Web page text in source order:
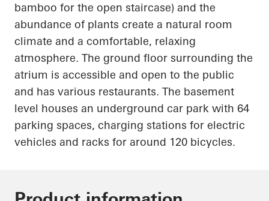
bamboo for the open staircase) and the
abundance of plants create a natural room
climate and a comfortable, relaxing
atmosphere. The ground floor surrounding the
atrium is accessible and open to the public
and has various restaurants. The basement
level houses an underground car park with 64
parking spaces, charging stations for electric
vehicles and racks for around 120 bicycles.